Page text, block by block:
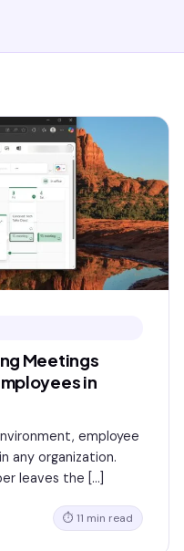
Meetings
in
employee
any organization.
leaves the […]
⏱ 11 min read